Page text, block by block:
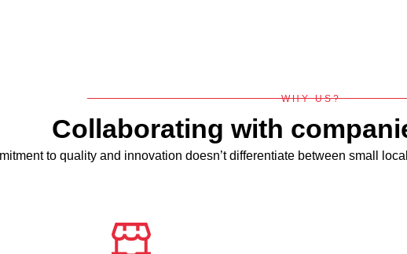
WHY US?
Collaborating with
to quality and innovation doesn’t differentiate between small